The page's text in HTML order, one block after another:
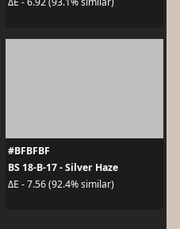
#BFBFBF
BS 18-B-17 - Silver Haze
ΔE - 7.56 (92.4% similar)